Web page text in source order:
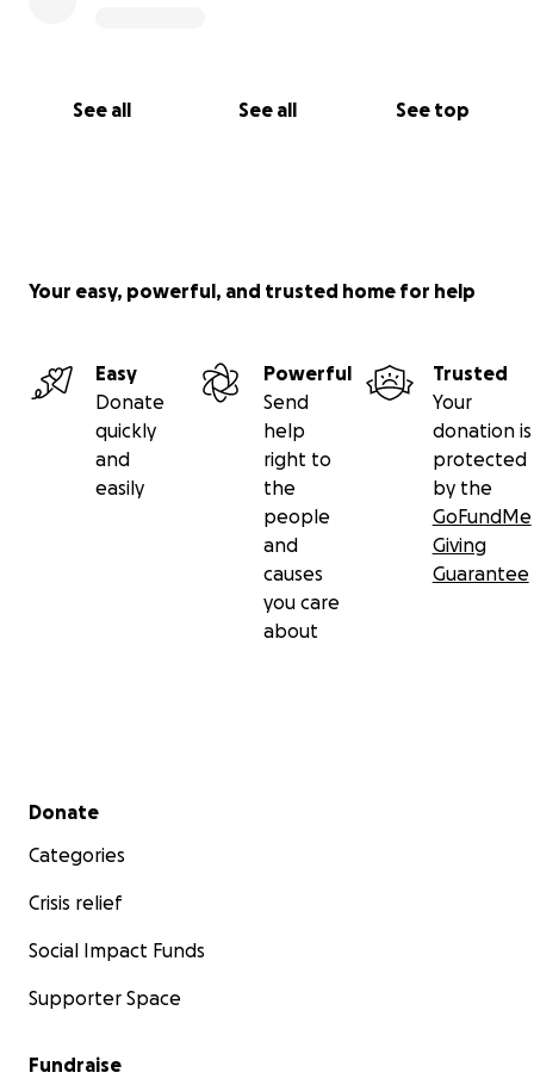
See all See all See top
Your easy, powerful, and trusted home for help
Easy
Donate
quickly
and
easily
Powerful
Send
help
right to
the
people
and
causes
you care
about
Trusted
Your
donation is
protected
by the
GoFundMe
Giving
Guarantee
Secondary menu
Donate
Categories
Crisis relief
Social Impact Funds
Supporter Space
Fundraise